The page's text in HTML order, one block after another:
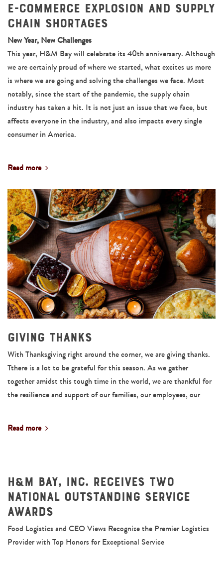
E-Commerce Explosion and Supply
Chain Shortages
New Year, New Challenges
This year, H&M Bay will celebrate its 40th anniversary. Although
we are certainly proud of where we started, what excites us more
is where we are going and solving the challenges we face. Most
notably, since the start of the pandemic, the supply chain
industry has taken a hit. It is not just an issue that we face, but
affects everyone in the industry, and also impacts every single
consumer in America.
Read more
Giving Thanks
With Thanksgiving right around the corner, we are giving thanks.
Tthere is a lot to be grateful for this season. As we gather
together amidst this tough time in the world, we are thankful for
the resilience and support of our families, our employees, our
Read more
H&M Bay, Inc. Receives Two
National Outstanding Service
Awards
Food Logistics and CEO Views Recognize the Premier Logistics
Provider with Top Honors for Exceptional Service